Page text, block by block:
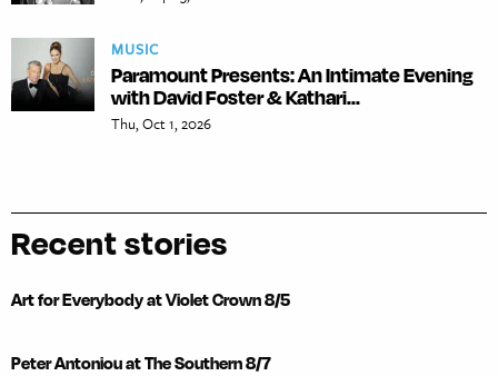
MUSIC
Paramount Presents: An Intimate Evening
with David Foster & Kathari...
Thu, Oct 1, 2026
Recent stories
Art for Everybody at Violet Crown 8/5
Peter Antoniou at The Southern 8/7